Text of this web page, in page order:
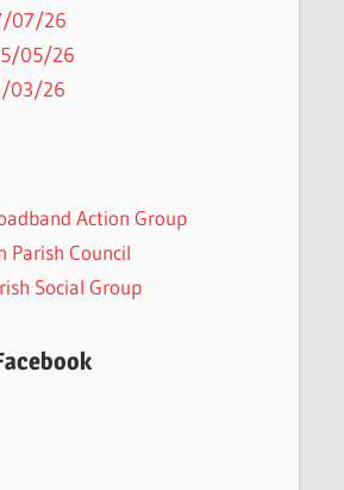
07/26
05/26
03/26
Action Group
Parish Council
Social Group